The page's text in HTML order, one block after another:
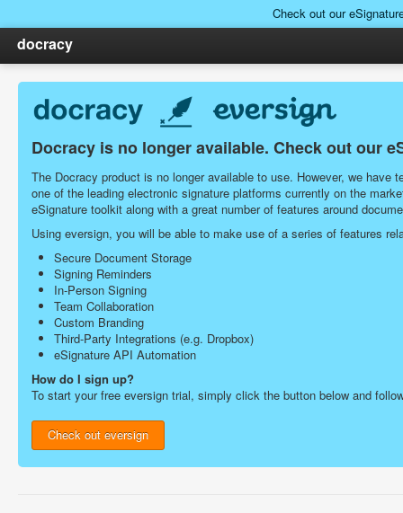
Check out our
docracy
Docracy is no longer available. Check out our
The Docracy product is no longer available to use. However, we
one of the leading electronic signature platforms currently on the
eSignature toolkit along with a great number of features around
Using eversign, you will be able to make use of a series of features
Secure Document Storage
Signing Reminders
In-Person Signing
Team Collaboration
Custom Branding
Third-Party Integrations (e.g. Dropbox)
eSignature API Automation
How do I sign up?
To start your free eversign trial, simply click the button below and
Check out eversign